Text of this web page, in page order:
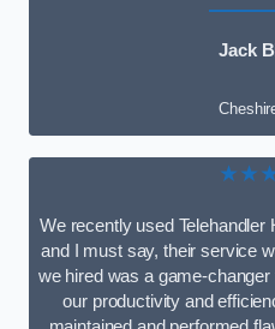
Jack
We recently used Telehandler
and I must say, their service
we hired was a game-
our productivity and